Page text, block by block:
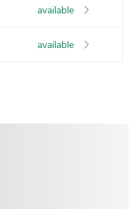
available
available